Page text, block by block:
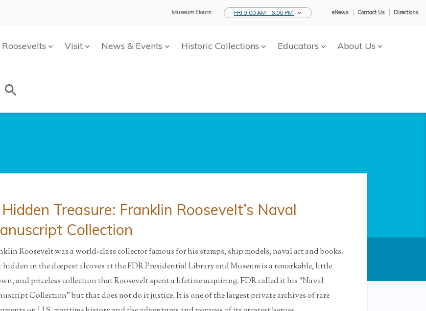
Museum Hours: FRI 9:00 AM - 6:00 PM eNews Contact Us Directions
Roosevelts Visit News & Events Historic Collections Educators About Us
Treasure: Franklin Roosevelt’s Naval
Collection
Roosevelt was a world-class collector famous for his stamps, ship models, naval art and books.
hidden in the deepest alcoves at the FDR Presidential Library and Museum is a remarkable, little
and priceless collection that Roosevelt spent a lifetime acquiring. FDR called it his “Naval
Collection” but that does not do it justice. It is one of the largest private archives of rare